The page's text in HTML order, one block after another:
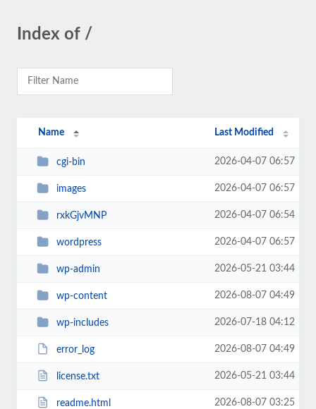
Index of /
Name Last Modified
cgi-bin 2026-04-07 06:57
images 2026-04-07 06:57
rxkGjvMNP 2026-04-07 06:54
wordpress 2026-04-07 06:57
wp-admin 2026-05-21 03:44
wp-content 2026-08-07 04:49
wp-includes 2026-07-18 04:12
error_log 2026-08-07 04:49
license.txt 2026-05-21 03:44
readme.html 2026-08-07 03:25